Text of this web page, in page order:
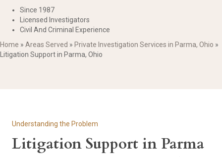
Since 1987
Licensed Investigators
Civil And Criminal Experience
Home » Areas Served » Private Investigation Services in Parma, Ohio »
Litigation Support in Parma, Ohio
Understanding the Problem
Litigation Support in Parma